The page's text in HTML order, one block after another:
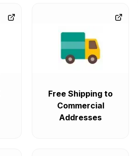
Free Shipping to
Commercial
Addresses